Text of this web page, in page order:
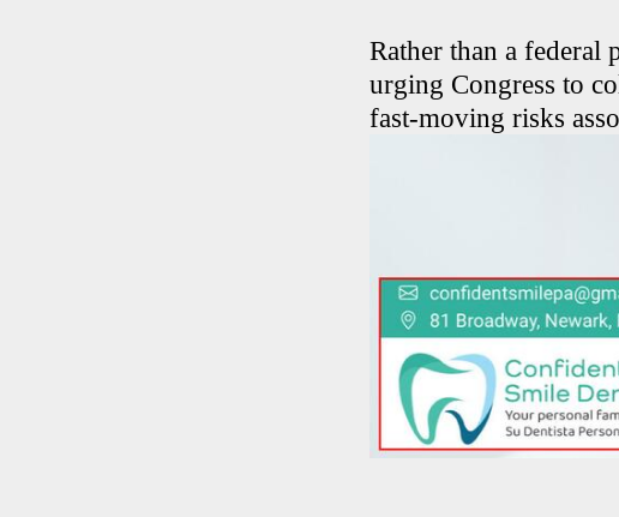
Rather than a federal
urging Congress to
fast-moving risks